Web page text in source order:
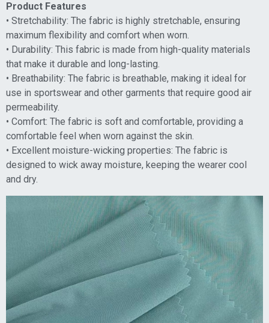
Product Features
• Stretchability: The fabric is highly stretchable, ensuring
maximum flexibility and comfort when worn.
• Durability: This fabric is made from high-quality materials
that make it durable and long-lasting.
• Breathability: The fabric is breathable, making it ideal for
use in sportswear and other garments that require good air
permeability.
• Comfort: The fabric is soft and comfortable, providing a
comfortable feel when worn against the skin.
• Excellent moisture-wicking properties: The fabric is
designed to wick away moisture, keeping the wearer cool
and dry.